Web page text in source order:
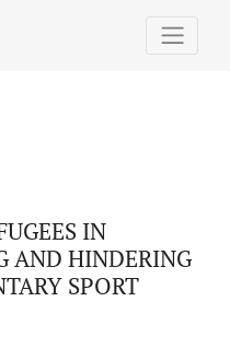
IN
AND HINDERING
SPORT